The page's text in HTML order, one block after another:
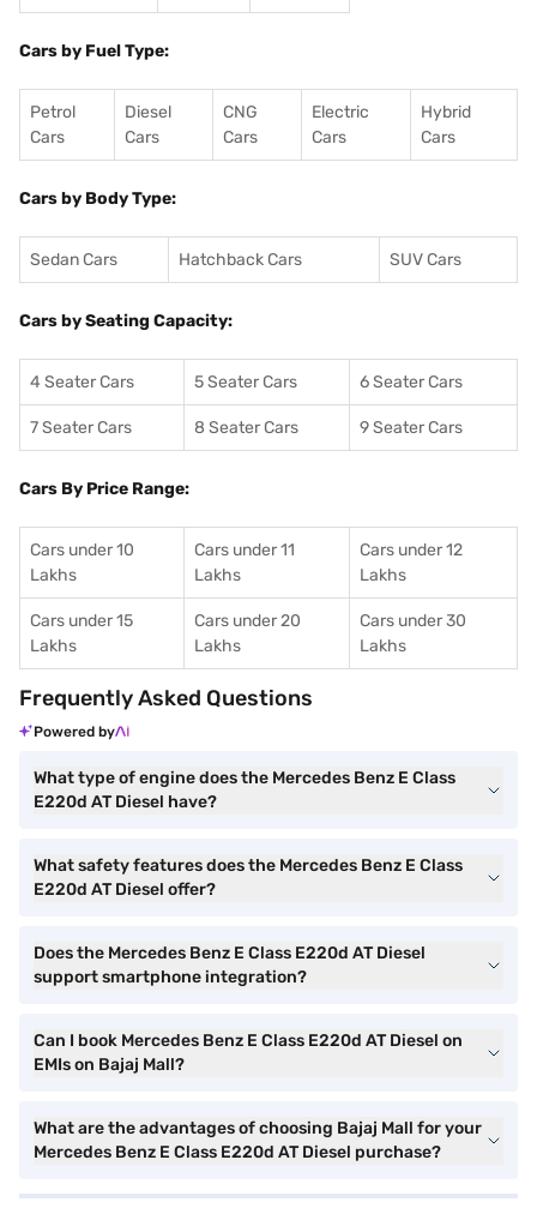
Cars by Fuel Type:
Petrol
Cars
Diesel
Cars
CNG
Cars
Electric
Cars
Hybrid
Cars
Cars by Body Type:
Sedan Cars Hatchback Cars SUV Cars
Cars by Seating Capacity:
4 Seater Cars 5 Seater Cars 6 Seater Cars
7 Seater Cars 8 Seater Cars 9 Seater Cars
Cars By Price Range:
Cars under 10
Lakhs
Cars under 11
Lakhs
Cars under 12
Lakhs
Cars under 15
Lakhs
Cars under 20
Lakhs
Cars under 30
Lakhs
Frequently Asked Questions
Powered by
What type of engine does the Mercedes Benz E Class
E220d AT Diesel have?
What safety features does the Mercedes Benz E Class
E220d AT Diesel offer?
Does the Mercedes Benz E Class E220d AT Diesel
support smartphone integration?
Can I book Mercedes Benz E Class E220d AT Diesel on
EMIs on Bajaj Mall?
What are the advantages of choosing Bajaj Mall for your
Mercedes Benz E Class E220d AT Diesel purchase?